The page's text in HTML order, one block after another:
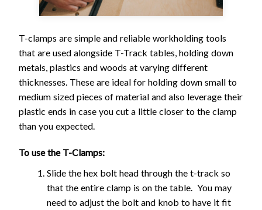
T-clamps are simple and reliable workholding tools
that are used alongside T-Track tables, holding down
metals, plastics and woods at varying different
thicknesses. These are ideal for holding down small to
medium sized pieces of material and also leverage their
plastic ends in case you cut a little closer to the clamp
than you expected.
To use the T-Clamps:
Slide the hex bolt head through the t-track so
that the entire clamp is on the table. You may
need to adjust the bolt and knob to have it fit